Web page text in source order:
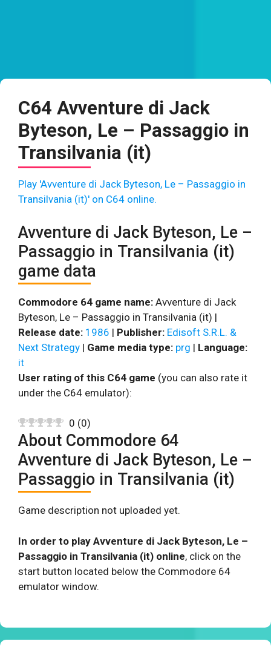
C64 Avventure di Jack
Byteson, Le – Passaggio in
Transilvania (it)
Play 'Avventure di Jack Byteson, Le – Passaggio in
Transilvania (it)' on C64 online.
Avventure di Jack Byteson, Le –
Passaggio in Transilvania (it)
game data
Commodore 64 game name: Avventure di Jack
Byteson, Le – Passaggio in Transilvania (it) |
Release date: 1986 | Publisher: Edisoft S.R.L. &
Next Strategy | Game media type: prg | Language:
it
User rating of this C64 game (you can also rate it
under the C64 emulator):
0 (0)
About Commodore 64
Avventure di Jack Byteson, Le –
Passaggio in Transilvania (it)
Game description not uploaded yet.
In order to play Avventure di Jack Byteson, Le –
Passaggio in Transilvania (it) online, click on the
start button located below the Commodore 64
emulator window.